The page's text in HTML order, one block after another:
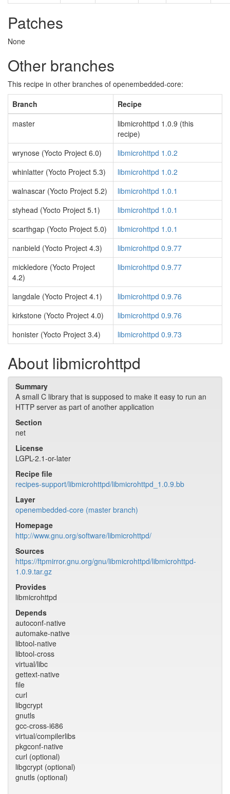
Patches
None
Other branches
This recipe in other branches of openembedded-core:
Branch
Recipe
master
libmicrohttpd 1.0.9 (this
recipe)
wrynose (Yocto Project 6.0)
libmicrohttpd 1.0.2
whinlatter (Yocto Project 5.3)
libmicrohttpd 1.0.2
walnascar (Yocto Project 5.2)
libmicrohttpd 1.0.1
styhead (Yocto Project 5.1)
libmicrohttpd 1.0.1
scarthgap (Yocto Project 5.0)
libmicrohttpd 1.0.1
nanbield (Yocto Project 4.3)
libmicrohttpd 0.9.77
mickledore (Yocto Project
4.2)
libmicrohttpd 0.9.77
langdale (Yocto Project 4.1)
libmicrohttpd 0.9.76
kirkstone (Yocto Project 4.0)
libmicrohttpd 0.9.76
honister (Yocto Project 3.4)
libmicrohttpd 0.9.73
About libmicrohttpd
Summary
A small C library that is supposed to make it easy to run an
HTTP server as part of another application
Section
net
License
LGPL-2.1-or-later
Recipe file
recipes-support/libmicrohttpd/libmicrohttpd_1.0.9.bb
Layer
openembedded-core (master branch)
Homepage
http://www.gnu.org/software/libmicrohttpd/
Sources
https://ftpmirror.gnu.org/gnu/libmicrohttpd/libmicrohttpd-
1.0.9.tar.gz
Provides
libmicrohttpd
Depends
autoconf-native
automake-native
libtool-native
libtool-cross
virtual/libc
gettext-native
file
curl
libgcrypt
gnutls
gcc-cross-i686
virtual/compilerlibs
pkgconf-native
curl (optional)
libgcrypt (optional)
gnutls (optional)